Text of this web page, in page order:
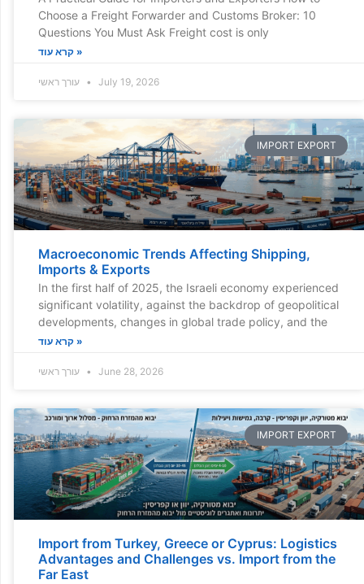
Choose a Freight Forwarder and Customs Broker: 10
Questions You Must Ask Freight cost is only
קרא עוד »
July 19, 2026
IMPORT EXPORT
Macroeconomic Trends Affecting Shipping,
Imports & Exports
In the first half of 2025, the Israeli economy experienced
significant volatility, against the backdrop of geopolitical
developments, changes in global trade policy, and the
קרא עוד »
June 28, 2026
IMPORT EXPORT
Import from Turkey, Greece or Cyprus: Logistics
Advantages and Challenges vs. Import from the
Far East